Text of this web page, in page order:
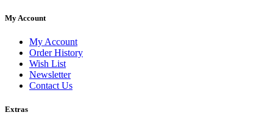
My Account
My Account
Order History
Wish List
Newsletter
Contact Us
Extras